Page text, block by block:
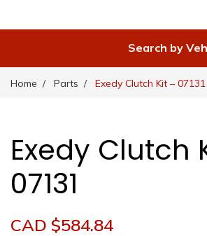
Search by
Home Parts Exedy Clutch Kit – 07131
Exedy Clutch
07131
CAD $584.84